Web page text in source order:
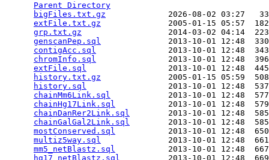
Parent Directory
bigFiles.txt.gz
2026-08-02 03:27
extFile.txt.gz
2005-01-15 05:57
grp.txt.gz
2014-03-02 04:14
genscanPep.sql
2013-10-01 12:48
contigAcc.sql
2013-10-01 12:48
chromInfo.sql
2013-10-01 12:48
extFile.sql
2013-10-01 12:48
history.txt.gz
2005-01-15 05:59
history.sql
2013-10-01 12:48
chainMm6Link.sql
2013-10-01 12:48
chainHg17Link.sql
2013-10-01 12:48
chainDanRer2Link.sql
2013-10-01 12:48
chainGalGal2Link.sql
2013-10-01 12:48
mostConserved.sql
2013-10-01 12:48
multiz5way.sql
2013-10-01 12:48
mm5_netBlastz.sql
2013-10-01 12:48
hg17_netBlastz.sql
2013-10-01 12:48